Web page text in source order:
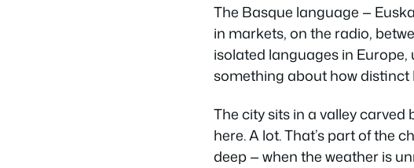
The Basque language —
in markets, on the radio,
isolated languages in
something about how distinct
The city sits in a valley carved
here. A lot. That’s part of the
deep — when the weather is